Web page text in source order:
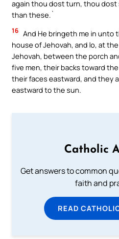
again thou dost turn, thou
than these.`
16 And He bringeth me in unto
house of Jehovah, and lo, at
Jehovah, between the porch
five men, their backs toward
their faces eastward, and they
eastward to the sun.
Catholic
Get answers to common
faith and
READ